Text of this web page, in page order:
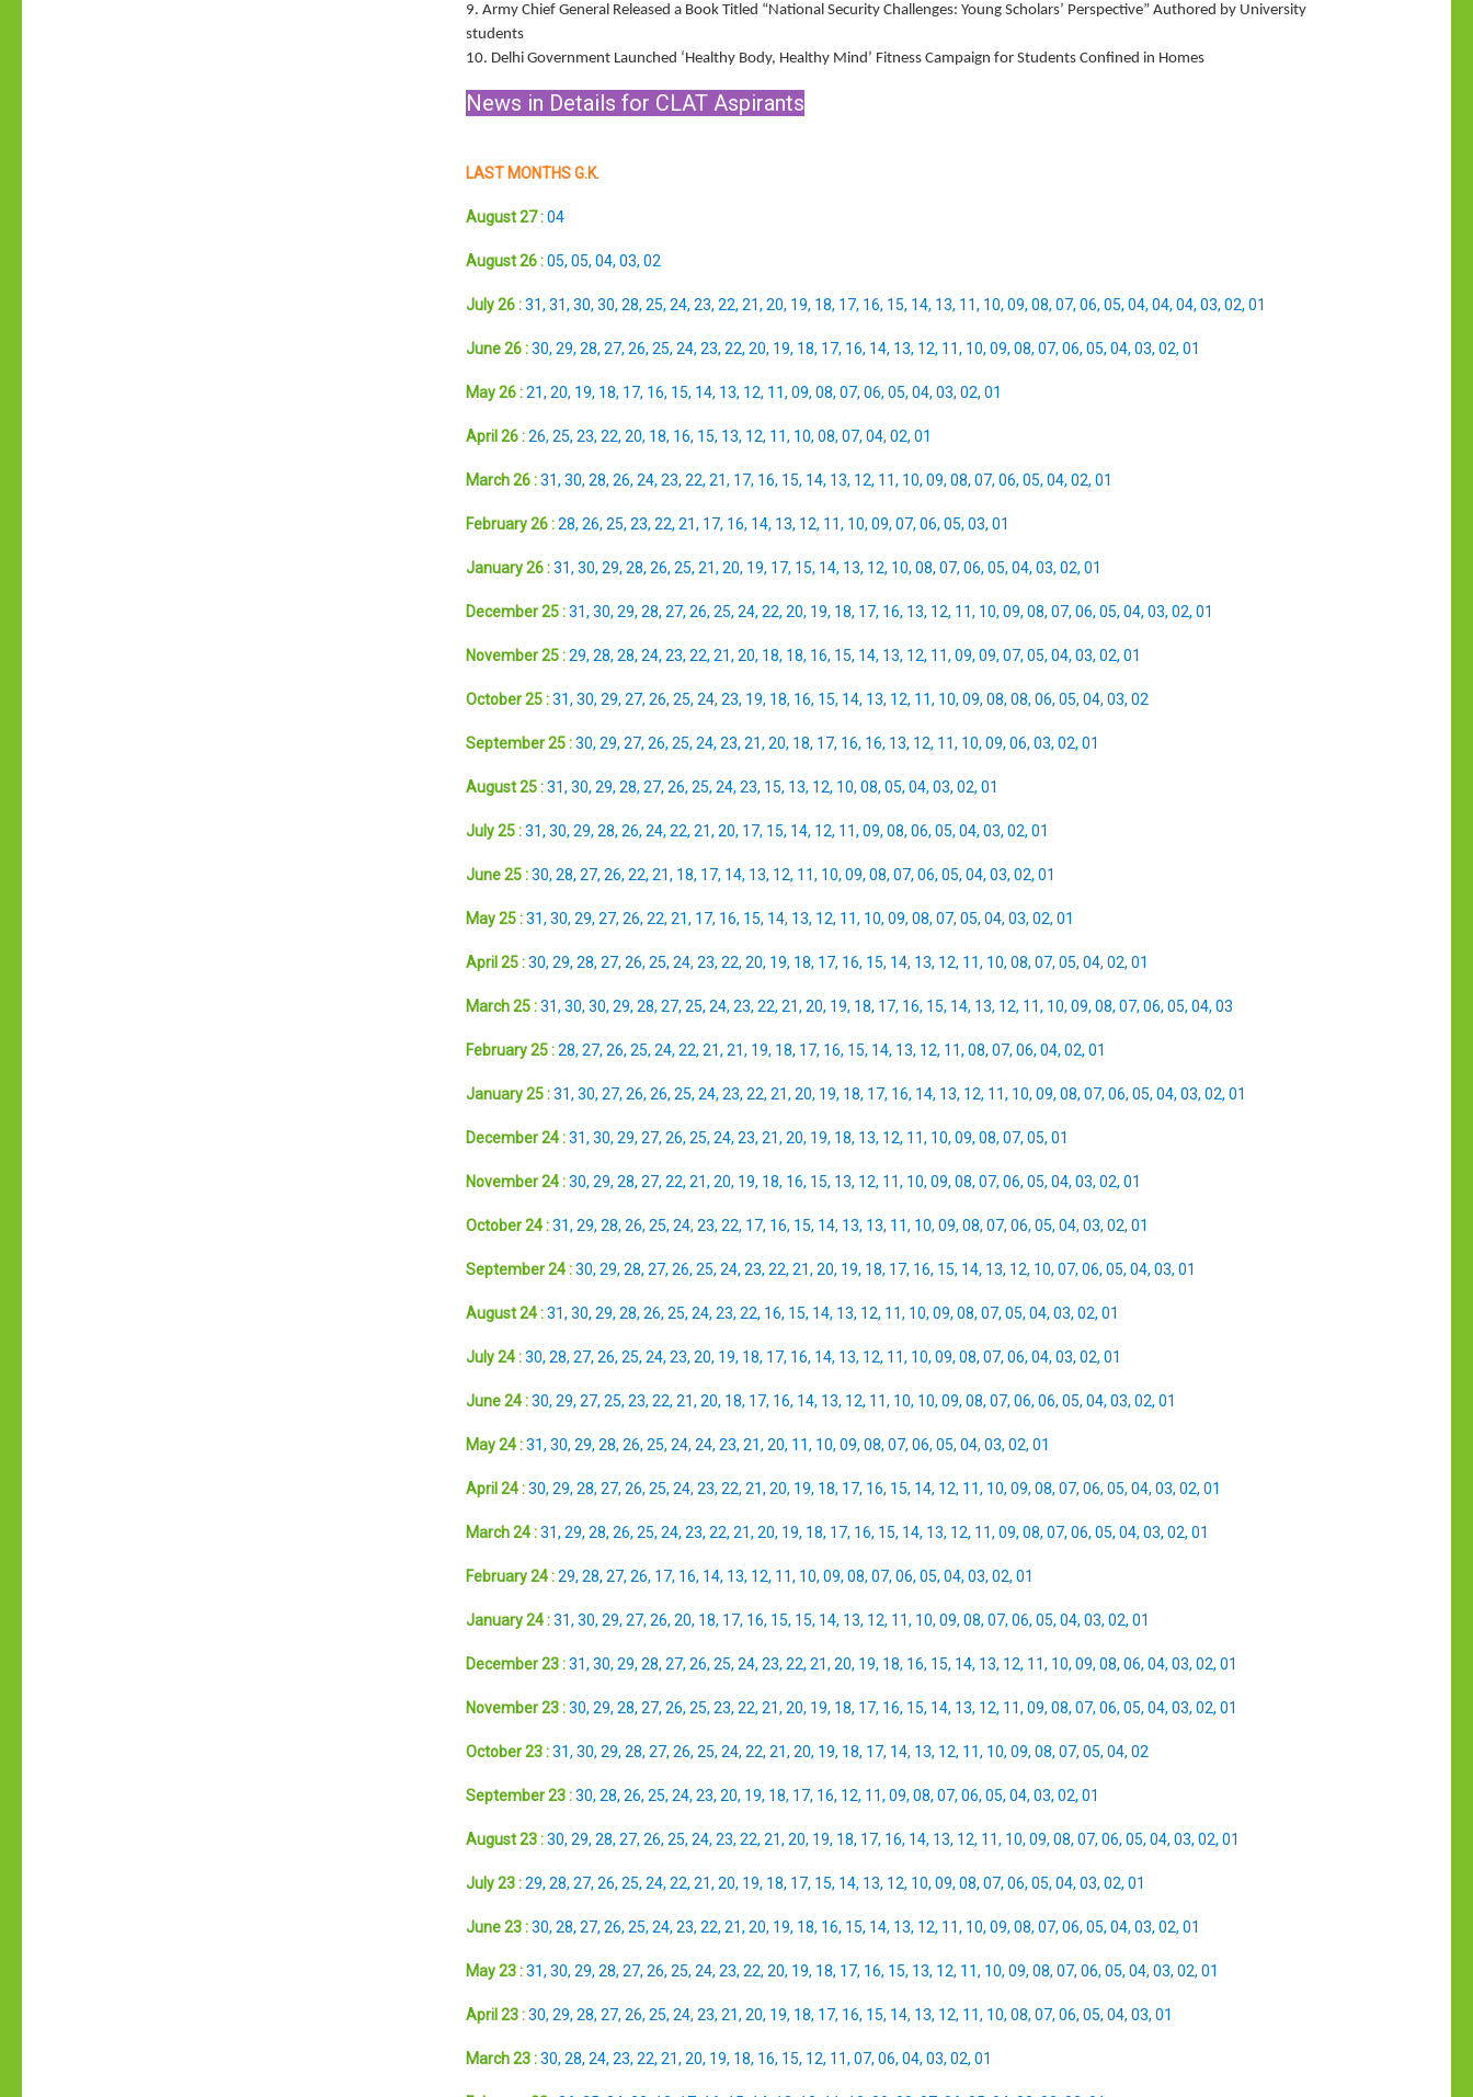
9. Army Chief General Released a Book Titled “National Security Challenges: Young Scholars’ Perspective” Authored by University
students
10. Delhi Government Launched ‘Healthy Body, Healthy Mind’ Fitness Campaign for Students Confined in Homes
News in Details for CLAT Aspirants
LAST MONTHS G.K.
August 27 : 04
August 26 : 05, 05, 04, 03, 02
July 26 : 31, 31, 30, 30, 28, 25, 24, 23, 22, 21, 20, 19, 18, 17, 16, 15, 14, 13, 11, 10, 09, 08, 07, 06, 05, 04, 04, 04, 03, 02, 01
June 26 : 30, 29, 28, 27, 26, 25, 24, 23, 22, 20, 19, 18, 17, 16, 14, 13, 12, 11, 10, 09, 08, 07, 06, 05, 04, 03, 02, 01
May 26 : 21, 20, 19, 18, 17, 16, 15, 14, 13, 12, 11, 09, 08, 07, 06, 05, 04, 03, 02, 01
April 26 : 26, 25, 23, 22, 20, 18, 16, 15, 13, 12, 11, 10, 08, 07, 04, 02, 01
March 26 : 31, 30, 28, 26, 24, 23, 22, 21, 17, 16, 15, 14, 13, 12, 11, 10, 09, 08, 07, 06, 05, 04, 02, 01
February 26 : 28, 26, 25, 23, 22, 21, 17, 16, 14, 13, 12, 11, 10, 09, 07, 06, 05, 03, 01
January 26 : 31, 30, 29, 28, 26, 25, 21, 20, 19, 17, 15, 14, 13, 12, 10, 08, 07, 06, 05, 04, 03, 02, 01
December 25 : 31, 30, 29, 28, 27, 26, 25, 24, 22, 20, 19, 18, 17, 16, 13, 12, 11, 10, 09, 08, 07, 06, 05, 04, 03, 02, 01
November 25 : 29, 28, 28, 24, 23, 22, 21, 20, 18, 18, 16, 15, 14, 13, 12, 11, 09, 09, 07, 05, 04, 03, 02, 01
October 25 : 31, 30, 29, 27, 26, 25, 24, 23, 19, 18, 16, 15, 14, 13, 12, 11, 10, 09, 08, 08, 06, 05, 04, 03, 02
September 25 : 30, 29, 27, 26, 25, 24, 23, 21, 20, 18, 17, 16, 16, 13, 12, 11, 10, 09, 06, 03, 02, 01
August 25 : 31, 30, 29, 28, 27, 26, 25, 24, 23, 15, 13, 12, 10, 08, 05, 04, 03, 02, 01
July 25 : 31, 30, 29, 28, 26, 24, 22, 21, 20, 17, 15, 14, 12, 11, 09, 08, 06, 05, 04, 03, 02, 01
June 25 : 30, 28, 27, 26, 22, 21, 18, 17, 14, 13, 12, 11, 10, 09, 08, 07, 06, 05, 04, 03, 02, 01
May 25 : 31, 30, 29, 27, 26, 22, 21, 17, 16, 15, 14, 13, 12, 11, 10, 09, 08, 07, 05, 04, 03, 02, 01
April 25 : 30, 29, 28, 27, 26, 25, 24, 23, 22, 20, 19, 18, 17, 16, 15, 14, 13, 12, 11, 10, 08, 07, 05, 04, 02, 01
March 25 : 31, 30, 30, 29, 28, 27, 25, 24, 23, 22, 21, 20, 19, 18, 17, 16, 15, 14, 13, 12, 11, 10, 09, 08, 07, 06, 05, 04, 03
February 25 : 28, 27, 26, 25, 24, 22, 21, 21, 19, 18, 17, 16, 15, 14, 13, 12, 11, 08, 07, 06, 04, 02, 01
January 25 : 31, 30, 27, 26, 26, 25, 24, 23, 22, 21, 20, 19, 18, 17, 16, 14, 13, 12, 11, 10, 09, 08, 07, 06, 05, 04, 03, 02, 01
December 24 : 31, 30, 29, 27, 26, 25, 24, 23, 21, 20, 19, 18, 13, 12, 11, 10, 09, 08, 07, 05, 01
November 24 : 30, 29, 28, 27, 22, 21, 20, 19, 18, 16, 15, 13, 12, 11, 10, 09, 08, 07, 06, 05, 04, 03, 02, 01
October 24 : 31, 29, 28, 26, 25, 24, 23, 22, 17, 16, 15, 14, 13, 13, 11, 10, 09, 08, 07, 06, 05, 04, 03, 02, 01
September 24 : 30, 29, 28, 27, 26, 25, 24, 23, 22, 21, 20, 19, 18, 17, 16, 15, 14, 13, 12, 10, 07, 06, 05, 04, 03, 01
August 24 : 31, 30, 29, 28, 26, 25, 24, 23, 22, 16, 15, 14, 13, 12, 11, 10, 09, 08, 07, 05, 04, 03, 02, 01
July 24 : 30, 28, 27, 26, 25, 24, 23, 20, 19, 18, 17, 16, 14, 13, 12, 11, 10, 09, 08, 07, 06, 04, 03, 02, 01
June 24 : 30, 29, 27, 25, 23, 22, 21, 20, 18, 17, 16, 14, 13, 12, 11, 10, 10, 09, 08, 07, 06, 06, 05, 04, 03, 02, 01
May 24 : 31, 30, 29, 28, 26, 25, 24, 24, 23, 21, 20, 11, 10, 09, 08, 07, 06, 05, 04, 03, 02, 01
April 24 : 30, 29, 28, 27, 26, 25, 24, 23, 22, 21, 20, 19, 18, 17, 16, 15, 14, 12, 11, 10, 09, 08, 07, 06, 05, 04, 03, 02, 01
March 24 : 31, 29, 28, 26, 25, 24, 23, 22, 21, 20, 19, 18, 17, 16, 15, 14, 13, 12, 11, 09, 08, 07, 06, 05, 04, 03, 02, 01
February 24 : 29, 28, 27, 26, 17, 16, 14, 13, 12, 11, 10, 09, 08, 07, 06, 05, 04, 03, 02, 01
January 24 : 31, 30, 29, 27, 26, 20, 18, 17, 16, 15, 15, 14, 13, 12, 11, 10, 09, 08, 07, 06, 05, 04, 03, 02, 01
December 23 : 31, 30, 29, 28, 27, 26, 25, 24, 23, 22, 21, 20, 19, 18, 16, 15, 14, 13, 12, 11, 10, 09, 08, 06, 04, 03, 02, 01
November 23 : 30, 29, 28, 27, 26, 25, 23, 22, 21, 20, 19, 18, 17, 16, 15, 14, 13, 12, 11, 09, 08, 07, 06, 05, 04, 03, 02, 01
October 23 : 31, 30, 29, 28, 27, 26, 25, 24, 22, 21, 20, 19, 18, 17, 14, 13, 12, 11, 10, 09, 08, 07, 05, 04, 02
September 23 : 30, 28, 26, 25, 24, 23, 20, 19, 18, 17, 16, 12, 11, 09, 08, 07, 06, 05, 04, 03, 02, 01
August 23 : 30, 29, 28, 27, 26, 25, 24, 23, 22, 21, 20, 19, 18, 17, 16, 14, 13, 12, 11, 10, 09, 08, 07, 06, 05, 04, 03, 02, 01
July 23 : 29, 28, 27, 26, 25, 24, 22, 21, 20, 19, 18, 17, 15, 14, 13, 12, 10, 09, 08, 07, 06, 05, 04, 03, 02, 01
June 23 : 30, 28, 27, 26, 25, 24, 23, 22, 21, 20, 19, 18, 16, 15, 14, 13, 12, 11, 10, 09, 08, 07, 06, 05, 04, 03, 02, 01
May 23 : 31, 30, 29, 28, 27, 26, 25, 24, 23, 22, 20, 19, 18, 17, 16, 15, 13, 12, 11, 10, 09, 08, 07, 06, 05, 04, 03, 02, 01
April 23 : 30, 29, 28, 27, 26, 25, 24, 23, 21, 20, 19, 18, 17, 16, 15, 14, 13, 12, 11, 10, 08, 07, 06, 05, 04, 03, 01
March 23 : 30, 28, 24, 23, 22, 21, 20, 19, 18, 16, 15, 12, 11, 07, 06, 04, 03, 02, 01